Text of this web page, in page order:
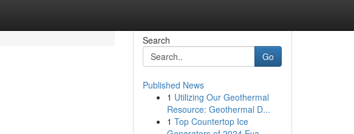
Search
Go
Published News
1 Utilizing Our Geothermal
Resource: Geothermal D...
1 Top Countertop Ice